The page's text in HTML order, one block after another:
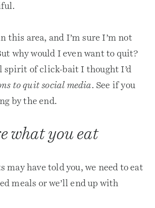
this area, and I’m sure I’m not
why would I even want to quit?
spirit of click-bait I thought I’d
to quit social media. See if you
by the end.
what you eat
may have told you, we need to eat
meals or we’ll end up with